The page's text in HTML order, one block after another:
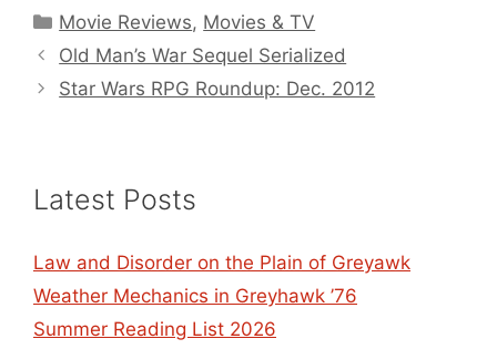
Categories
Movie Reviews, Movies & TV
Old Man’s War Sequel Serialized
Star Wars RPG Roundup: Dec. 2012
Latest Posts
Law and Disorder on the Plain of Greyawk
Weather Mechanics in Greyhawk ’76
Summer Reading List 2026